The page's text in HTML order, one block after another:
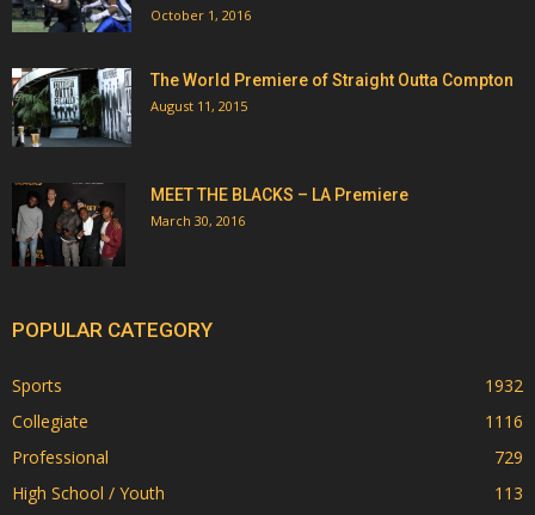
October 1, 2016
The World Premiere of Straight Outta Compton
August 11, 2015
MEET THE BLACKS – LA Premiere
March 30, 2016
POPULAR CATEGORY
Sports
1932
Collegiate
1116
Professional
729
High School / Youth
113